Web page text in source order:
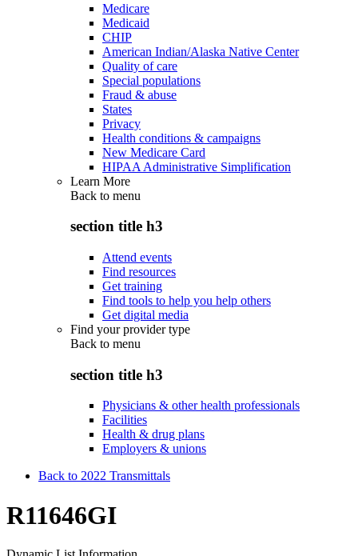
Medicare
Medicaid
CHIP
American Indian/Alaska Native Center
Quality of care
Special populations
Fraud & abuse
States
Privacy
Health conditions & campaigns
New Medicare Card
HIPAA Administrative Simplification
Learn More
Back to menu
section title h3
Attend events
Find resources
Get training
Find tools to help you help others
Get digital media
Find your provider type
Back to menu
section title h3
Physicians & other health professionals
Facilities
Health & drug plans
Employers & unions
Back to 2022 Transmittals
R11646GI